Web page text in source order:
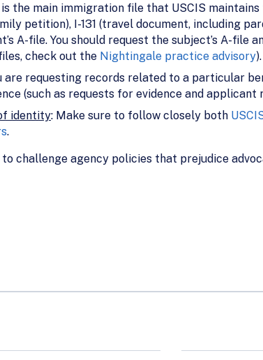
is the main immigration file that USCIS
petition), I-131 (travel document, including
A-file. You should request the subject’s A-file
check out the Nightingale practice advisory).
are requesting records related to a particular
(such as requests for evidence and applicant
identity: Make sure to follow closely both
.
challenge agency policies that prejudice